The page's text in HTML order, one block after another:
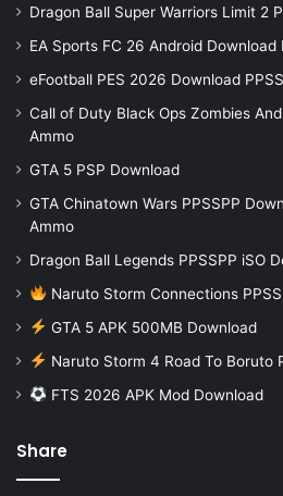
Dragon Ball Super Warriors Limit 2
EA Sports FC 26 Android Download
eFootball PES 2026 Download
Call of Duty Black Ops Zombies
Ammo
GTA 5 PSP Download
GTA Chinatown Wars PPSSPP
Ammo
Dragon Ball Legends PPSSPP iSO
Naruto Storm Connections
GTA 5 APK 500MB Download
Naruto Storm 4 Road To Boruto
FTS 2026 APK Mod Download
Share